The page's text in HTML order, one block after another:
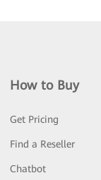
How to Buy
Get Pricing
Find a Reseller
Chatbot